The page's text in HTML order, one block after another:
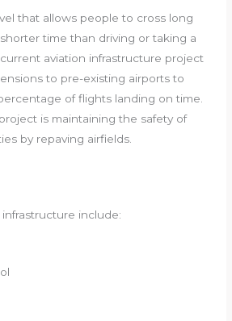
that allows people to cross long
time than driving or taking a
aviation infrastructure project
to pre-existing airports to
of flights landing on time.
is maintaining the safety of
by repaving airfields.
include: